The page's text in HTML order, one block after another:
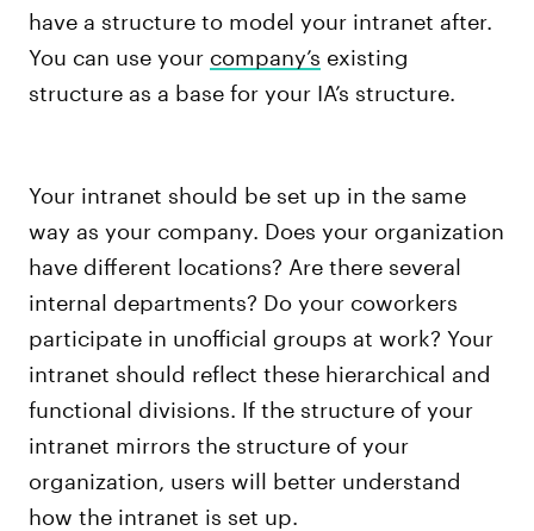
have a structure to model your intranet after.
You can use your company’s existing
structure as a base for your IA’s structure.
Your intranet should be set up in the same
way as your company. Does your organization
have different locations? Are there several
internal departments? Do your coworkers
participate in unofficial groups at work? Your
intranet should reflect these hierarchical and
functional divisions. If the structure of your
intranet mirrors the structure of your
organization, users will better understand
how the intranet is set up.